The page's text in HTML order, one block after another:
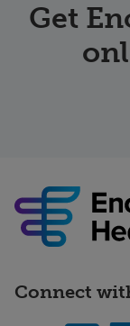
Get
Connect